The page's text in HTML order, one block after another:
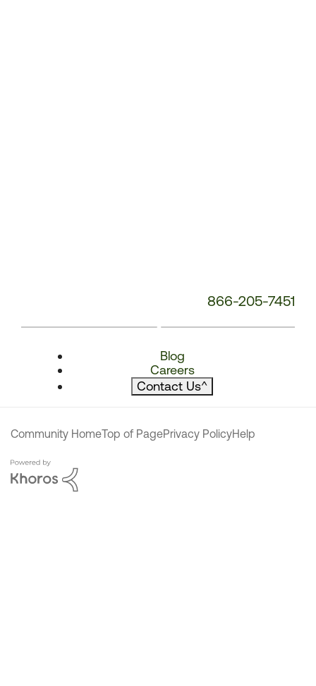
866-205-7451
Blog
Careers
Contact Us^
Community HomeTop of PagePrivacy PolicyHelp